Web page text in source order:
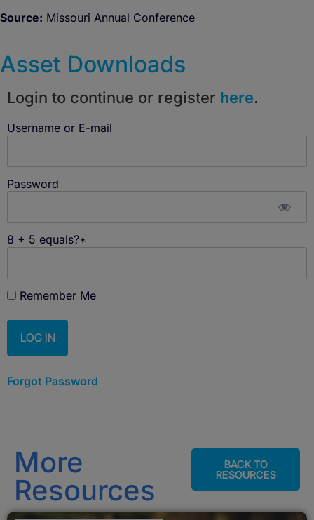
Source: Missouri Annual Conference
Asset Downloads
Login to continue or register here.
Username or E-mail
Password
8 + 5 equals?*
Remember Me
Forgot Password
More
Resources
BACK TO
RESOURCES